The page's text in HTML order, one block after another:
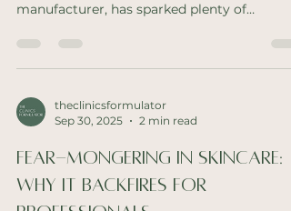
manufacturer, has sparked plenty of
theclinicsformulator
Sep 30, 2025
2 min read
Fear-Mongering in Skincare:
Why It Backfires for